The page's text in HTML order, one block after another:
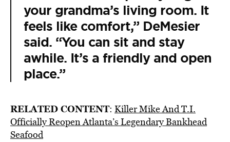
your grandma’s living room. It
feels like comfort,” DeMesier
said. “You can sit and stay
awhile. It’s a friendly and open
place.”
RELATED CONTENT: Killer Mike And T.I.
Officially Reopen Atlanta’s Legendary Bankhead
Seafood